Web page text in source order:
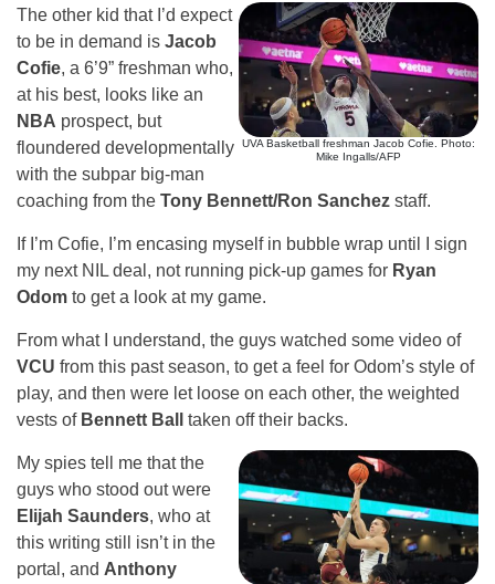
UVA Basketball freshman Jacob Cofie. Photo:
Mike Ingalls/AFP
The other kid that I’d expect
to be in demand is Jacob
Cofie, a 6’9” freshman who,
at his best, looks like an
NBA prospect, but
floundered developmentally
with the subpar big-man
coaching from the Tony Bennett/Ron Sanchez staff.
If I’m Cofie, I’m encasing myself in bubble wrap until I sign
my next NIL deal, not running pick-up games for Ryan
Odom to get a look at my game.
From what I understand, the guys watched some video of
VCU from this past season, to get a feel for Odom’s style of
play, and then were let loose on each other, the weighted
vests of Bennett Ball taken off their backs.
My spies tell me that the
guys who stood out were
Elijah Saunders, who at
this writing still isn’t in the
portal, and Anthony